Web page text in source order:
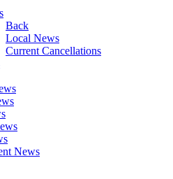
Back
Local News
Current Cancellations
News